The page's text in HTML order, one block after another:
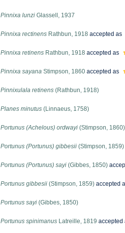
Pinnixa lunzi Glassell, 1937
Pinnixa rectinens Rathbun, 1918 accepted as
Pinnixa retinens Rathbun, 1918 accepted as
Pinnixa sayana Stimpson, 1860 accepted as
Pinnixulala retinens (Rathbun, 1918)
Planes minutus (Linnaeus, 1758)
Portunus (Achelous) ordwayi (Stimpson, 1860)
Portunus (Portunus) gibbesii (Stimpson, 1859)
Portunus (Portunus) sayi (Gibbes, 1850)
Portunus gibbesii (Stimpson, 1859) accepted
Portunus sayi (Gibbes, 1850)
Portunus spinimanus Latreille, 1819 accepted